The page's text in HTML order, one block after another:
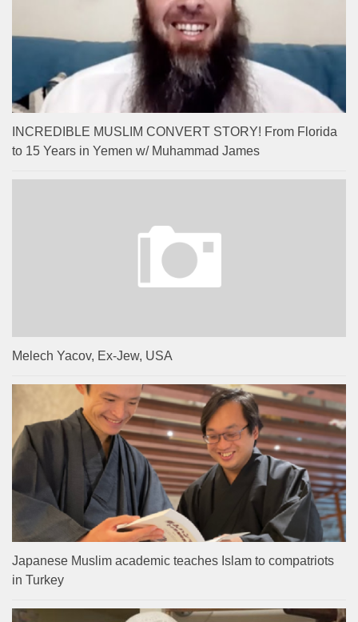
INCREDIBLE MUSLIM CONVERT STORY! From Florida
to 15 Years in Yemen w/ Muhammad James
Melech Yacov, Ex-Jew, USA
Japanese Muslim academic teaches Islam to compatriots
in Turkey